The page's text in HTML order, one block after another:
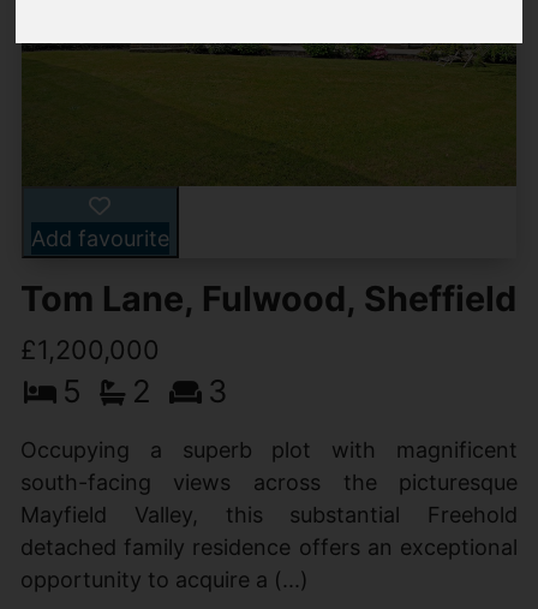
Add favourite
Tom Lane, Fulwood, Sheffield
£1,200,000
5 2 3
Occupying a superb plot with magnificent
south-facing views across the picturesque
Mayfield Valley, this substantial Freehold
detached family residence offers an exceptional
opportunity to acquire a (...)